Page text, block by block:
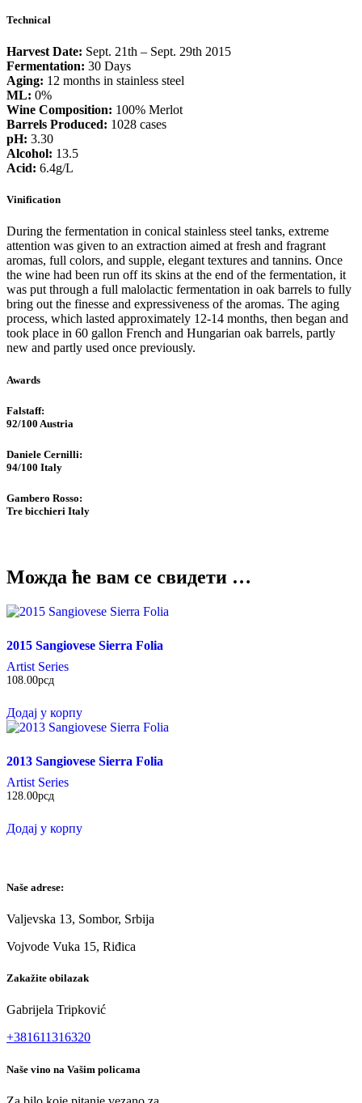
Folia
Technical
Harvest Date: Sept. 21th – Sept. 29th 2015
Fermentation: 30 Days
Aging: 12 months in stainless steel
ML: 0%
Wine Composition: 100% Merlot
Barrels Produced: 1028 cases
pH: 3.30
Alcohol: 13.5
Acid: 6.4g/L
Vinification
During the fermentation in conical stainless steel tanks, extreme
attention was given to an extraction aimed at fresh and fragrant
aromas, full colors, and supple, elegant textures and tannins. Once
the wine had been run off its skins at the end of the fermentation, it
was put through a full malolactic fermentation in oak barrels to fully
bring out the finesse and expressiveness of the aromas. The aging
process, which lasted approximately 12-14 months, then began and
took place in 60 gallon French and Hungarian oak barrels, partly
new and partly used once previously.
Awards
Falstaff​:
92/100 Austria
Daniele Cernilli:
94/100 Italy
Gambero Rosso​:
Tre bicchieri Italy
Можда ће вам се свидети …
2015 Sangiovese Sierra Folia
Artist Series
108.00рсд
Додај у корпу
2013 Sangiovese Sierra Folia
Artist Series
128.00рсд
Додај у корпу
Naše adrese:
Valjevska 13, Sombor, Srbija
Vojvode Vuka 15, Riđica
Zakažite obilazak
Gabrijela Tripković
+381611316320
Naše vino na Vašim policama